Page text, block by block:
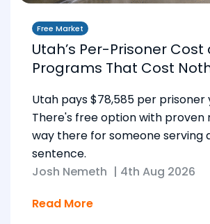
Free Market
Utah’s Per-Prisoner
Programs That Cost
Utah pays $78,585 per prisoner
There's free option with proven
way there for someone serving
sentence.
Josh Nemeth | 4th Aug 2026
Read More